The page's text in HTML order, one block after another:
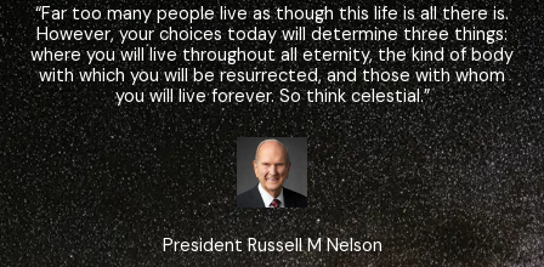
“Far too many people live as though this life is all there is.
However, your choices today will determine three things:
where you will live throughout all eternity, the kind of body
with which you will be resurrected, and those with whom
you will live forever. So think celestial.”
President Russell M Nelson